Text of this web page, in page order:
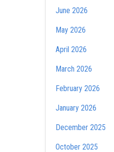
June 2026
May 2026
April 2026
March 2026
February 2026
January 2026
December 2025
October 2025